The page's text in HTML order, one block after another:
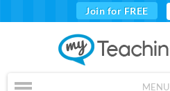
Join for FREE
MENU